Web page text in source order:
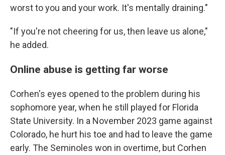
worst to you and your work. It's mentally draining."
"If you're not cheering for us, then leave us alone,"
he added.
Online abuse is getting far worse
Corhen's eyes opened to the problem during his
sophomore year, when he still played for Florida
State University. In a November 2023 game against
Colorado, he hurt his toe and had to leave the game
early. The Seminoles won in overtime, but Corhen